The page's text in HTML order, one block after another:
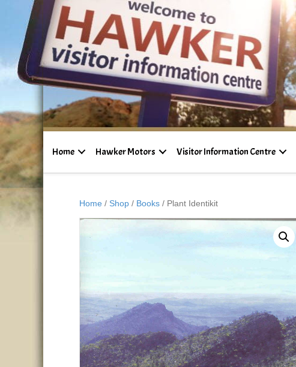
Home Hawker Motors Visitor Information Centre
Home / Shop/ Books/ Plant Identikit